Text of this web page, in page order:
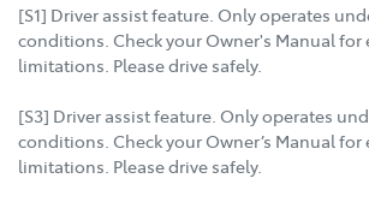
[S1] Driver assist feature. Only operates
conditions. Check your Owner's Manual
limitations. Please drive safely.
[S3] Driver assist feature. Only operates
conditions. Check your Owner’s Manual
limitations. Please drive safely.